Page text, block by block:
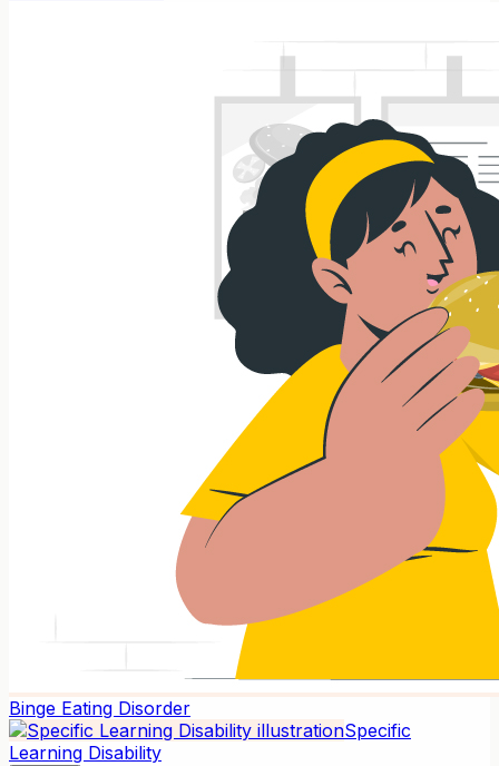
Binge Eating Disorder
Specific
Learning Disability